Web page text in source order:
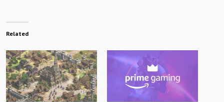
Related